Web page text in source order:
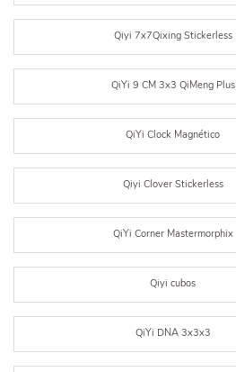
Qiyi 7x7Qixing Stickerless
QiYi 9 CM 3x3 QiMeng Plus
QiYi Clock Magnético
Qiyi Clover Stickerless
QiYi Corner Mastermorphix
Qiyi cubos
QiYi DNA 3x3x3